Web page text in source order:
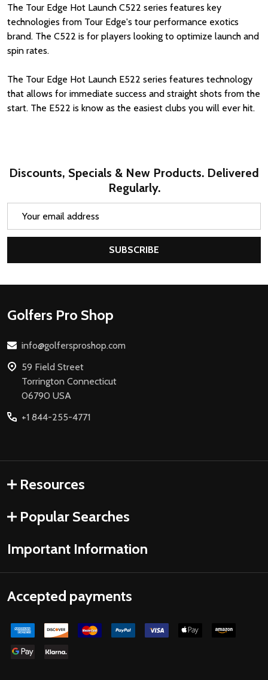
The Tour Edge Hot Launch C522 series features key
technologies from Tour Edge's tour performance exotics
brand. The C522 is for players looking to optimize launch and
spin rates.
The Tour Edge Hot Launch E522 series features technology
that allows for immediate success and straight shots from the
start. The E522 is know as the easiest clubs you will ever hit.
Discounts, Specials & New Products. Delivered
Regularly.
SUBSCRIBE
Footer
Golfers Pro Shop
info@golfersproshop.com
59 Field Street
Torrington Connecticut
06790 USA
+1 844-255-4771
Resources
Popular Searches
Important Information
Accepted payments